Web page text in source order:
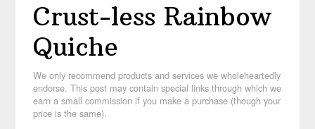
Crust-less Rainbow
Quiche
We only recommend products and services we wholeheartedly
endorse. This post may contain special links through which we
earn a small commission if you make a purchase (though your
price is the same).